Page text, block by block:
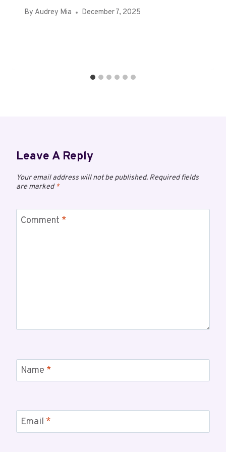
By Audrey Mia December 7, 2025
Leave A Reply
Your email address will not be published. Required fields
are marked*
Comment *
Name *
Email *